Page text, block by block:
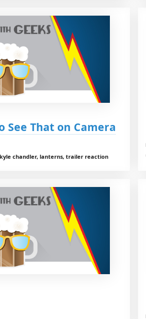
See That on Camera
chandler, lanterns, trailer reaction